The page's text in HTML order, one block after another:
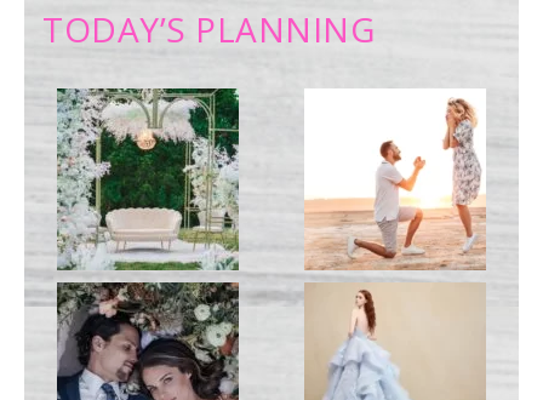
TODAY’S PLANNING